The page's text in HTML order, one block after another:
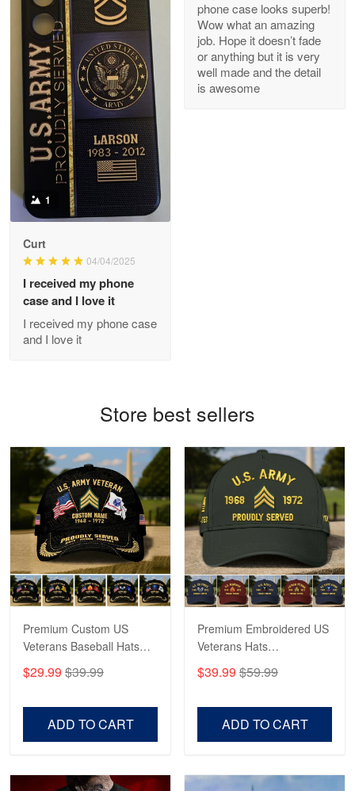
Joanie
Apr 29
The quality of the product is…
Reply from Proudvet365
Apr 21
GREAT custormer service…
Reply from Proudvet365
Reply from Proudvet365 May 22
Read more
George Marks
May 4
Proudvet365 Above and Beyond
Reply from Proudvet365 May 4
Robert F.
Apr 23
phone case looks superb!
Wow what an amazing
job. Hope it doesn’t fade
or anything but it is very
well made and the detail
is awesome
1
Curt
04/04/2025
I received my phone
case and I love it
I received my phone case
and I love it
Store best sellers
Premium Custom US
Veterans Baseball Hats
Veterans, Gifts on
$29.99 $39.99
ADD TO CART
Premium Embroidered US
Veterans Hats
US Veterans, Gifts For
$39.99 $59.99
ADD TO CART